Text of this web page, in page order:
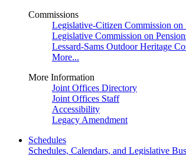
Commissions
Legislative-Citizen Commission on
Legislative Commission on
Lessard-Sams Outdoor Heritage
More...
More Information
Joint Offices Directory
Joint Offices Staff
Accessibility
Legacy Amendment
Schedules
Schedules, Calendars, and Legislative